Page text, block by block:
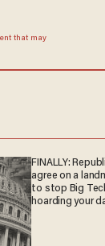
that may
FINALLY:
agree on a
to stop Big
hoarding your